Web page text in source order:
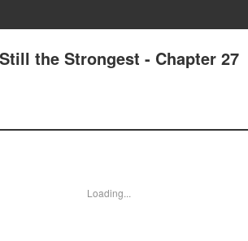
the Strongest - Chapter 27
Loading...